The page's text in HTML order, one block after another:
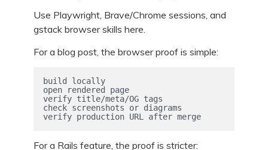
Use Playwright, Brave/Chrome sessions, and
gstack browser skills here.
For a blog post, the browser proof is simple:
build locally
open rendered page
verify title/meta/OG tags
check screenshots or diagrams
verify production URL after merge
For a Rails feature, the proof is stricter: